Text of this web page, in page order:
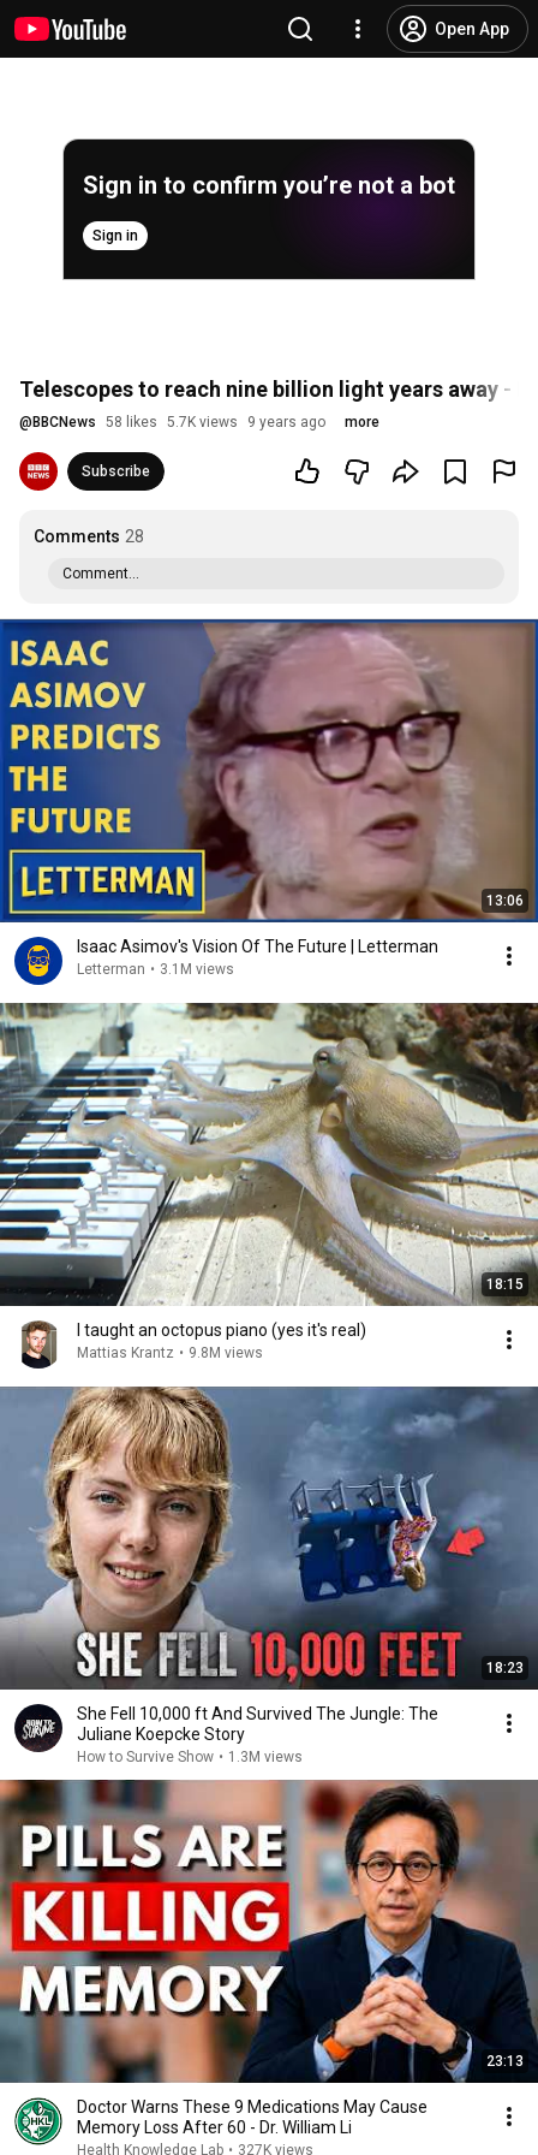
Open App
Sign in to confirm you’re not a bot
Sign in
Telescopes to reach nine billion light years away -
@ BBCNews 58 likes 5.7K views 9 years ago more
Subscribe
Comments 28
Comment...
13:06
Isaac Asimov's Vision Of The Future | Letterman
Letterman • 3.1M views
18:15
I taught an octopus piano (yes it's real)
Mattias Krantz • 9.8M views
18:23
She Fell 10,000 ft And Survived The Jungle: The
Juliane Koepcke Story
How to Survive Show • 1.3M views
23:13
Doctor Warns These 9 Medications May Cause
Memory Loss After 60 - Dr. William Li
Health Knowledge Lab • 327K views